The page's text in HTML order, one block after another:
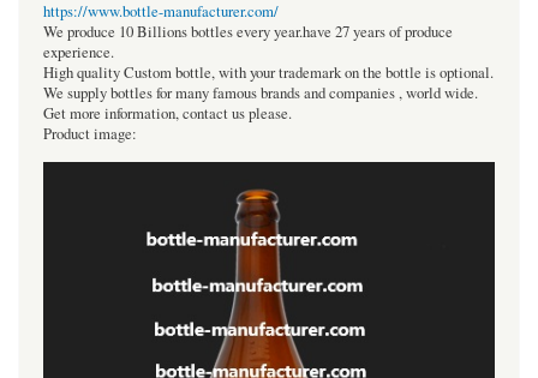
https://www.bottle-manufacturer.com/
We produce 10 Billions bottles every year.have 27 years of produce
experience.
High quality Custom bottle, with your trademark on the bottle is optional.
We supply bottles for many famous brands and companies , world wide.
Get more information, contact us please.
Product image: